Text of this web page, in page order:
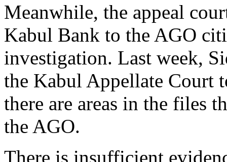
Meanwhile, the appeal
Kabul Bank to the AGO
investigation. Last week,
the Kabul Appellate Court
there are areas in the files
the AGO.
There is insufficient